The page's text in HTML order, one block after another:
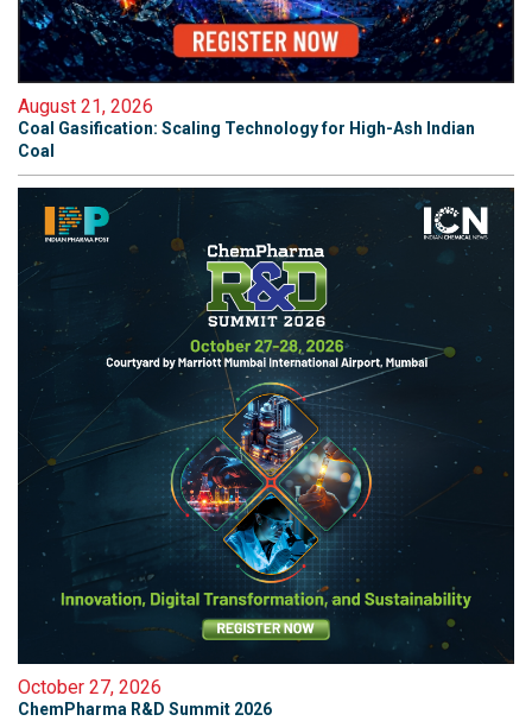
August 21, 2026
Coal Gasification: Scaling Technology for High-Ash Indian
Coal
October 27, 2026
ChemPharma R&D Summit 2026